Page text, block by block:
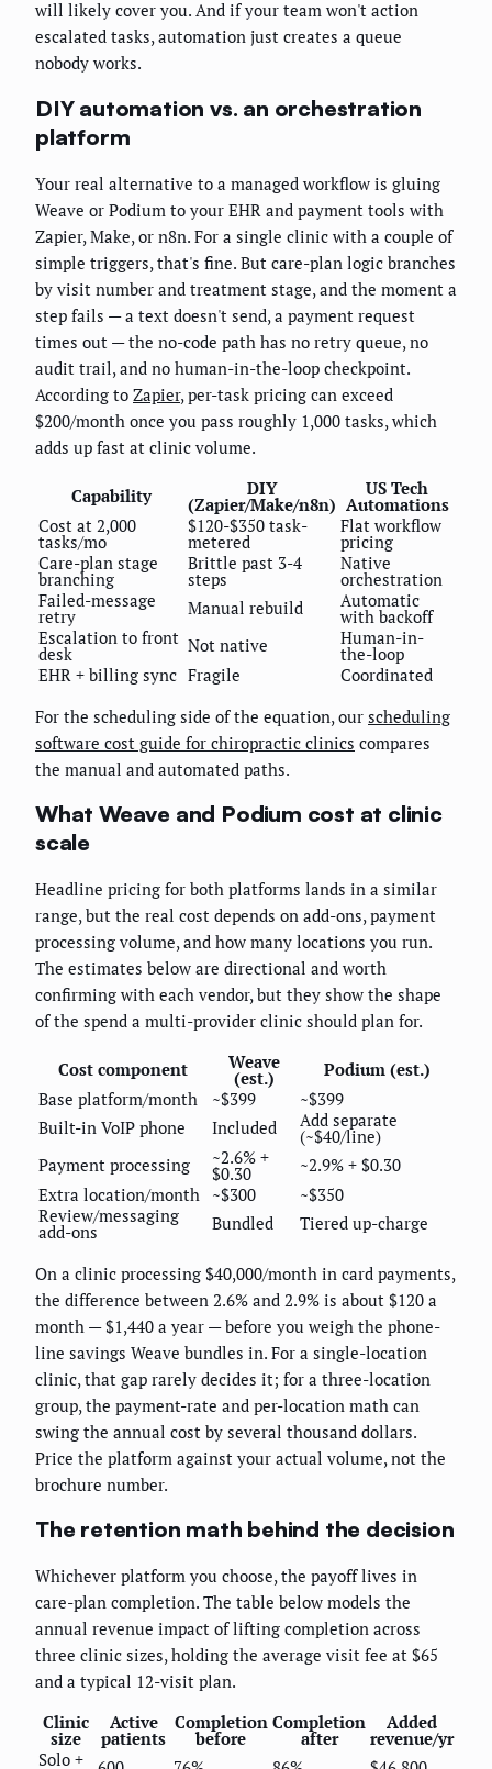
will likely cover you. And if your team won't action
escalated tasks, automation just creates a queue
nobody works.
DIY automation vs. an orchestration
platform
Your real alternative to a managed workflow is gluing
Weave or Podium to your EHR and payment tools with
Zapier, Make, or n8n. For a single clinic with a couple of
simple triggers, that's fine. But care-plan logic branches
by visit number and treatment stage, and the moment a
step fails — a text doesn't send, a payment request
times out — the no-code path has no retry queue, no
audit trail, and no human-in-the-loop checkpoint.
According to Zapier, per-task pricing can exceed
$200/month once you pass roughly 1,000 tasks, which
adds up fast at clinic volume.
Capability DIY
(Zapier/Make/n8n)
US Tech
Automations
Cost at 2,000
tasks/mo
$120-$350 task-
metered
Flat workflow
pricing
Care-plan stage
branching
Brittle past 3-4
steps
Native
orchestration
Failed-message
retry Manual rebuild Automatic
with backoff
Escalation to front
desk Not native Human-in-
the-loop
EHR + billing sync Fragile
Coordinated
For the scheduling side of the equation, our scheduling
software cost guide for chiropractic clinics compares
the manual and automated paths.
What Weave and Podium cost at clinic
scale
Headline pricing for both platforms lands in a similar
range, but the real cost depends on add-ons, payment
processing volume, and how many locations you run.
The estimates below are directional and worth
confirming with each vendor, but they show the shape
of the spend a multi-provider clinic should plan for.
Cost component Weave
(est.)
Podium (est.)
Base platform/month
~$399
~$399
Built-in VoIP phone
Included Add separate
(~$40/line)
Payment processing
~2.6% +
$0.30
~2.9% + $0.30
Extra location/month
~$300
~$350
Review/messaging
add-ons Bundled Tiered up-charge
On a clinic processing $40,000/month in card payments,
the difference between 2.6% and 2.9% is about $120 a
month — $1,440 a year — before you weigh the phone-
line savings Weave bundles in. For a single-location
clinic, that gap rarely decides it; for a three-location
group, the payment-rate and per-location math can
swing the annual cost by several thousand dollars.
Price the platform against your actual volume, not the
brochure number.
The retention math behind the decision
Whichever platform you choose, the payoff lives in
care-plan completion. The table below models the
annual revenue impact of lifting completion across
three clinic sizes, holding the average visit fee at $65
and a typical 12-visit plan.
Clinic
size
Active
patients
Completion
before
Completion
after
Added
revenue/yr
Solo +